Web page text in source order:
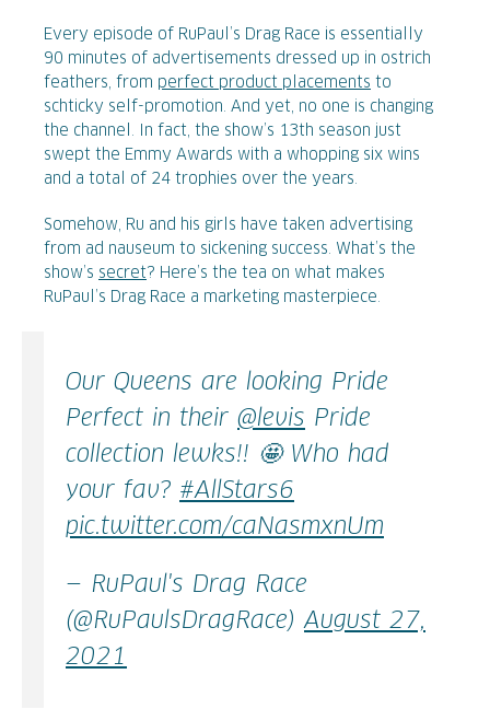
Every episode of RuPaul’s Drag Race is essentially
90 minutes of advertisements dressed up in ostrich
feathers, from perfect product placements to
schticky self-promotion. And yet, no one is changing
the channel. In fact, the show’s 13th season just
swept the Emmy Awards with a whopping six wins
and a total of 24 trophies over the years.
Somehow, Ru and his girls have taken advertising
from ad nauseum to sickening success. What’s the
show’s secret ? Here’s the tea on what makes
RuPaul’s Drag Race a marketing masterpiece.
Our Queens are looking Pride
Perfect in their @levis Pride
collection lewks!! 🤩 Who had
your fav? #AllStars6
pic.twitter.com/caNasmxnUm
— RuPaul's Drag Race
(@RuPaulsDragRace) August 27,
2021